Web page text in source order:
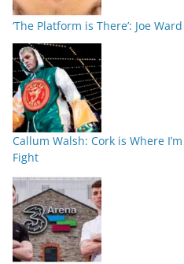
‘The Platform is There’: Joe
Callum Walsh: Cork is Where
Fight